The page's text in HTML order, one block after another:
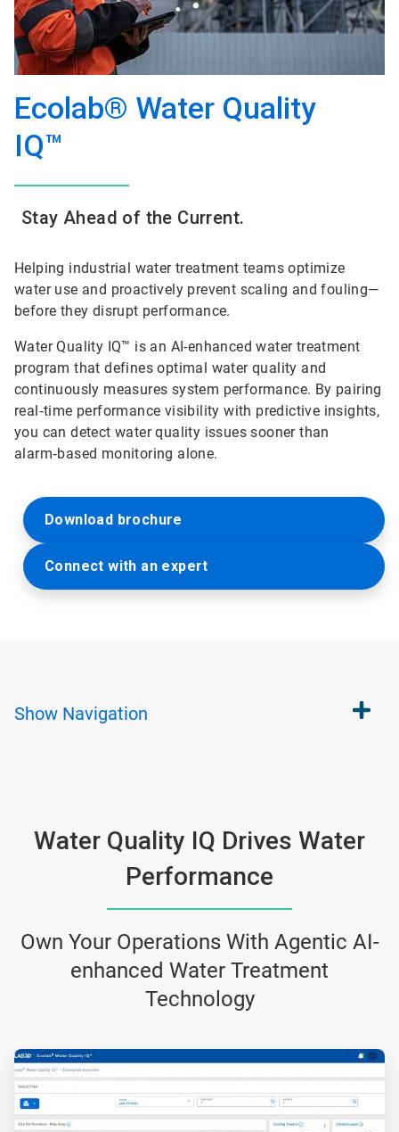
Ecolab® Water Quality
IQ™
Stay Ahead of the Current.
Helping industrial water treatment teams optimize
water use and proactively prevent scaling and fouling—
before they disrupt performance.
Water Quality IQ™ is an AI-enhanced water treatment
program that defines optimal water quality and
continuously measures system performance. By pairing
real‑time performance visibility with predictive insights,
you can detect water quality issues sooner than
alarm‑based monitoring alone.
Download brochure
Connect with an expert
Show Navigation
Water Quality IQ Drives Water
Performance
Own Your Operations With Agentic AI-
enhanced Water Treatment
Technology
of
3